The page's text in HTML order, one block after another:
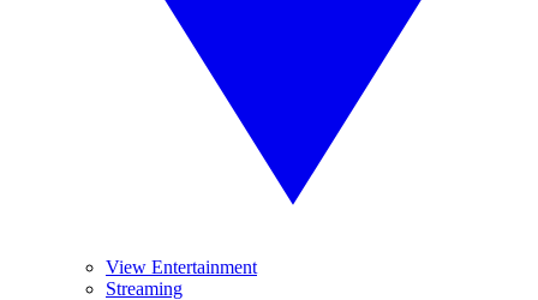
View Entertainment
Streaming